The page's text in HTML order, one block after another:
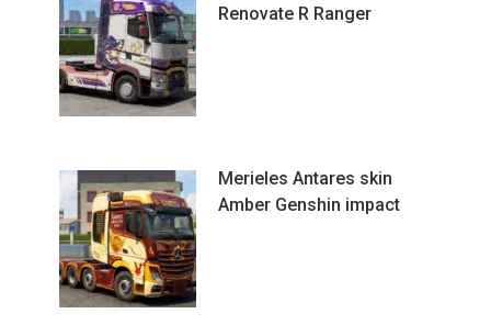
Renovate R Ranger
Merieles Antares skin
Amber Genshin impact